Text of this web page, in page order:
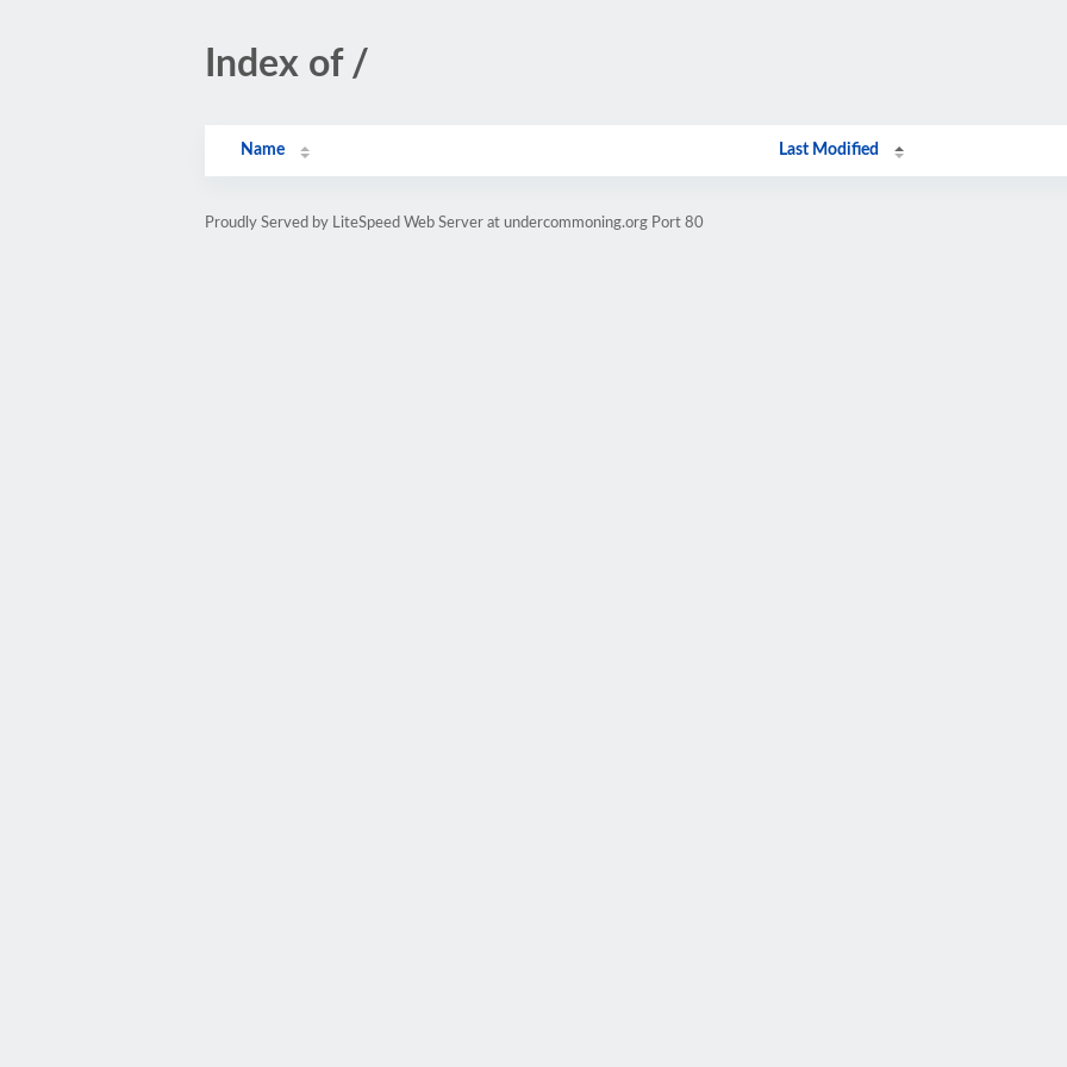
Index of /
Name Last Modified
Proudly Served by LiteSpeed Web Server at undercommoning.org Port 80